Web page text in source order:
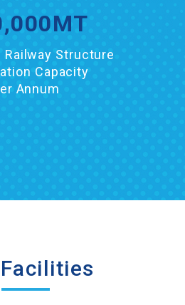
MT
Railway Structure
Capacity
Annum